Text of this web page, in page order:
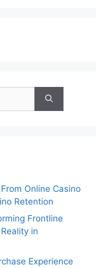
Online Casino
Retention
Frontline
in
Experience